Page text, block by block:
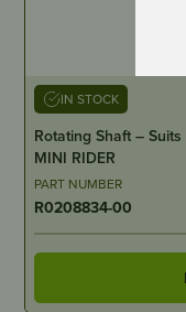
IN STOCK
Rotating Shaft – Suits
MINI RIDER
PART NUMBER
R0208834-00